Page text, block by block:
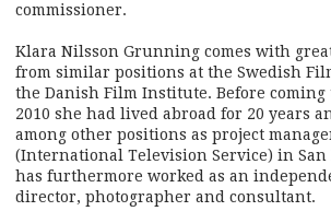
commissioner.
Klara Nilsson Grunning comes with
from similar positions at the Swedish
the Danish Film Institute. Before coming
2010 she had lived abroad for 20 years
among other positions as project
(International Television Service) in San
has furthermore worked as an
director, photographer and consultant.